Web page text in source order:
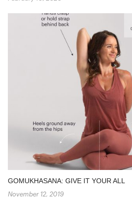
GOMUKHASANA: GIVE IT YOUR ALL
November 12, 2019